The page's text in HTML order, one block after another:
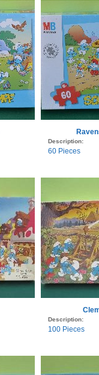
Description:
60 Pieces
Description:
100 Pieces